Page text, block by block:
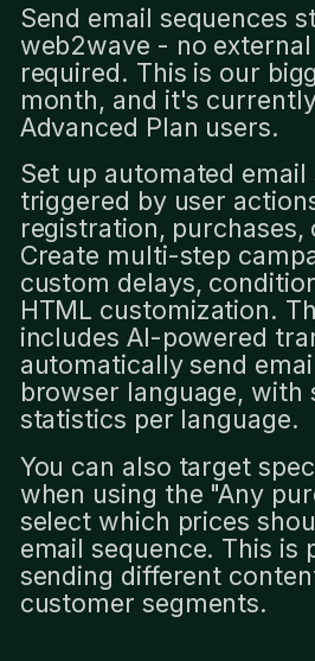
Send email sequences
web2wave - no
required. This is our
month, and it's
Advanced Plan users.
Set up automated email
triggered by user
registration, purchases,
Create multi-step
custom delays,
HTML customization.
includes AI-powered
automatically send
browser language, with
statistics per language.
You can also target
when using the "Any
select which prices
email sequence. This is
sending different
customer segments.